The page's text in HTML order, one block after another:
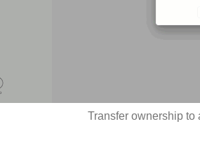
Transfer ownership to